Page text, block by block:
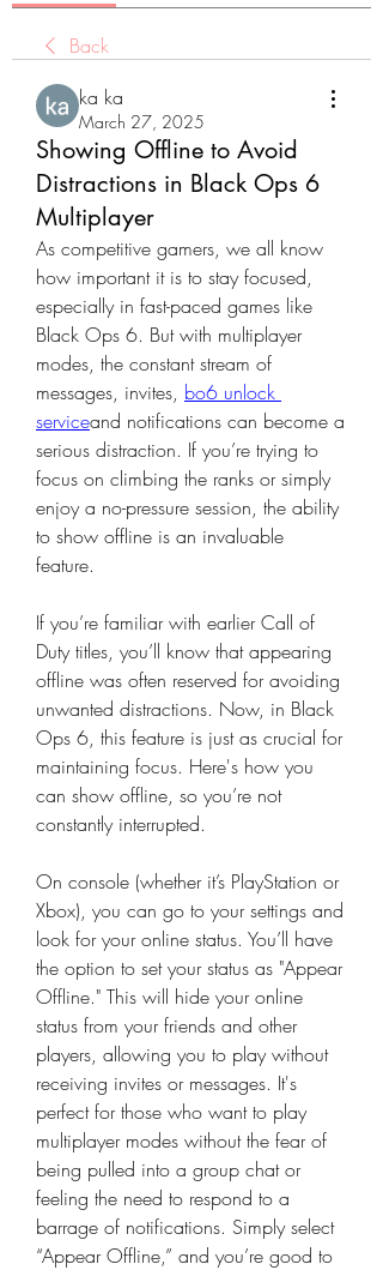
Back
ka ka
March 27, 2025
Showing Offline to Avoid
Distractions in Black Ops 6
Multiplayer
As competitive gamers, we all know
how important it is to stay focused,
especially in fast-paced games like
Black Ops 6. But with multiplayer
modes, the constant stream of
messages, invites, bo6 unlock
serviceand notifications can become a
serious distraction. If you’re trying to
focus on climbing the ranks or simply
enjoy a no-pressure session, the ability
to show offline is an invaluable
feature.
If you’re familiar with earlier Call of
Duty titles, you’ll know that appearing
offline was often reserved for avoiding
unwanted distractions. Now, in Black
Ops 6, this feature is just as crucial for
maintaining focus. Here's how you
can show offline, so you’re not
constantly interrupted.
On console (whether it’s PlayStation or
Xbox), you can go to your settings and
look for your online status. You’ll have
the option to set your status as "Appear
Offline." This will hide your online
status from your friends and other
players, allowing you to play without
receiving invites or messages. It's
perfect for those who want to play
multiplayer modes without the fear of
being pulled into a group chat or
feeling the need to respond to a
barrage of notifications. Simply select
“Appear Offline,” and you’re good to